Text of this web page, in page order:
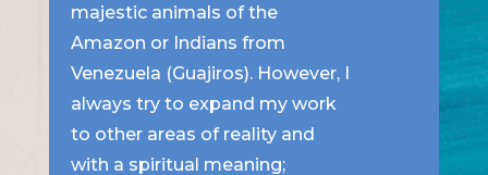
majestic animals of the
Amazon or Indians from
Venezuela (Guajiros). However, I
always try to expand my work
to other areas of reality and
with a spiritual meaning;